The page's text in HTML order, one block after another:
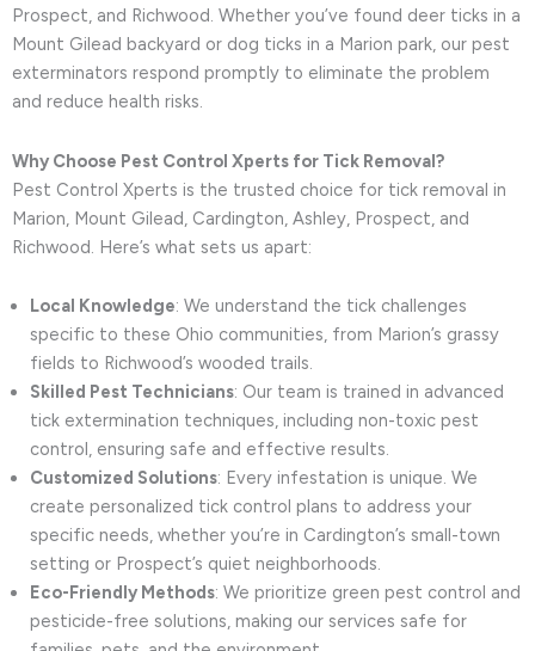
Prospect, and Richwood. Whether you’ve found deer ticks in a
Mount Gilead backyard or dog ticks in a Marion park, our pest
exterminators respond promptly to eliminate the problem
and reduce health risks.
Why Choose Pest Control Xperts for Tick Removal?
Pest Control Xperts is the trusted choice for tick removal in
Marion, Mount Gilead, Cardington, Ashley, Prospect, and
Richwood. Here’s what sets us apart:
Local Knowledge: We understand the tick challenges
specific to these Ohio communities, from Marion’s grassy
fields to Richwood’s wooded trails.
Skilled Pest Technicians: Our team is trained in advanced
tick extermination techniques, including non-toxic pest
control, ensuring safe and effective results.
Customized Solutions: Every infestation is unique. We
create personalized tick control plans to address your
specific needs, whether you’re in Cardington’s small-town
setting or Prospect’s quiet neighborhoods.
Eco-Friendly Methods: We prioritize green pest control and
pesticide-free solutions, making our services safe for